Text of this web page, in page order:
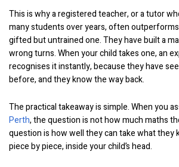
This is why a registered teacher, or a tutor
many students over years, often
gifted but untrained one. They have built a
wrong turns. When your child takes one, an
recognises it instantly, because they have
before, and they know the way back.
The practical takeaway is simple. When you
Perth, the question is not how much maths
question is how well they can take what they
piece by piece, inside your child’s head.